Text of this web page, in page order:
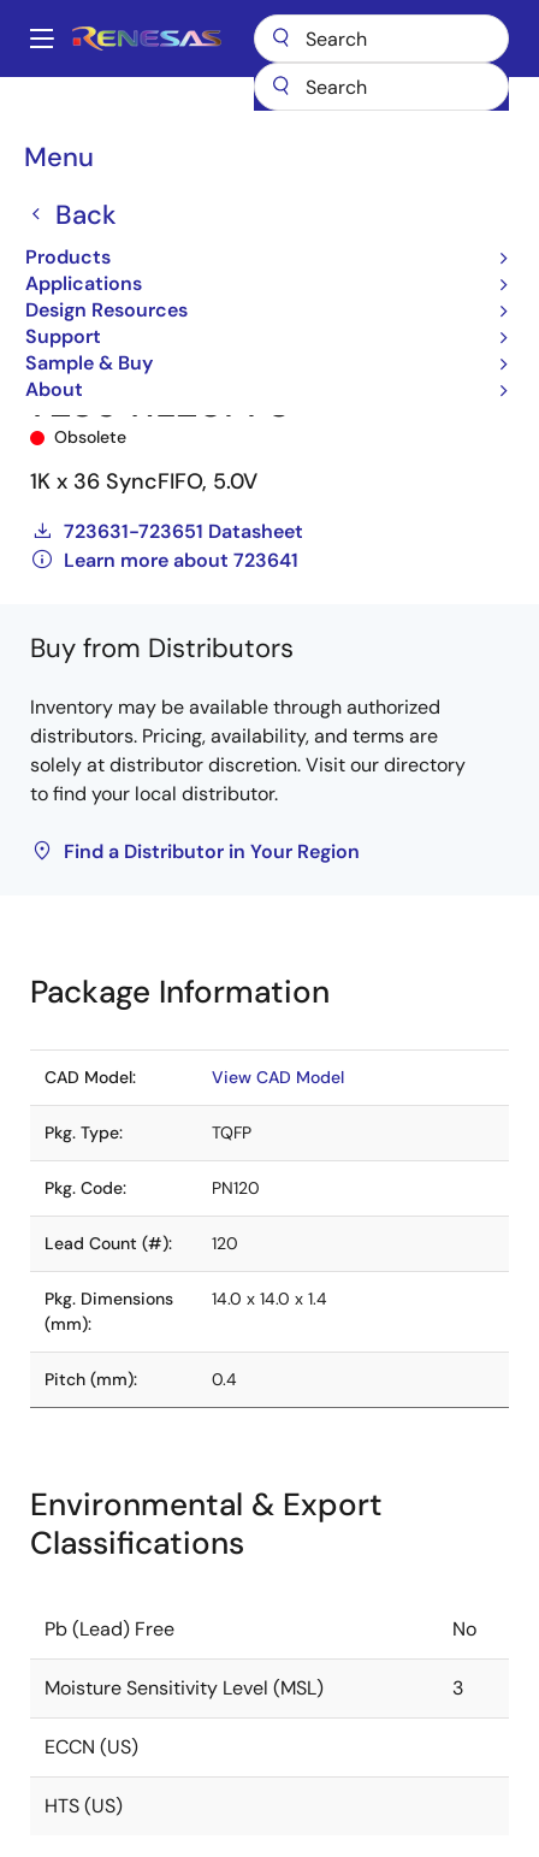
main
Main
Menu
Back
Products
Applications
Design Resources
Support
Sample & Buy
About
Breadcrumb
FIFO Products
Synchronous FIFOs
723641L20PF8
Obsolete
1K x 36 SyncFIFO, 5.0V
723631-723651 Datasheet
Learn more about 723641
Buy from Distributors
Inventory may be available through authorized
distributors. Pricing, availability, and terms are
solely at distributor discretion. Visit our directory
to find your local distributor.
Find a Distributor in Your Region
Package Information
CAD Model: View CAD Model
Pkg. Type: TQFP
Pkg. Code: PN120
Lead Count (#): 120
Pkg. Dimensions
(mm):
14.0 x 14.0 x 1.4
Pitch (mm): 0.4
Environmental & Export
Classifications
Pb (Lead) Free No
Moisture Sensitivity Level (MSL) 3
ECCN (US)
HTS (US)